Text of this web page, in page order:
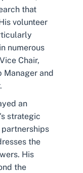
that
volunteer
numerous
Chair,
Manager and
an
strategic
the
His
the